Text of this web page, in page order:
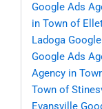
Google Ads
in Town of
Ladoga
Google Ads
Agency in
Town of